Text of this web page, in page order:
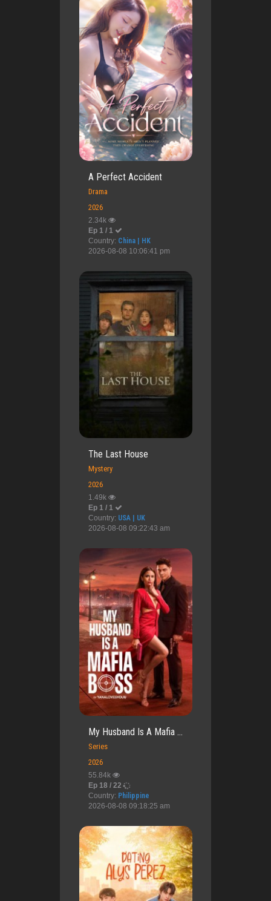
A Perfect Accident
Drama
2026
2.34k
Ep 1 / 1
Country: China | HK
2026-08-08 10:06:41 pm
The Last House
Mystery
2026
1.49k
Ep 1 / 1
Country: USA | UK
2026-08-08 09:22:43 am
My Husband Is A Mafia ...
Series
2026
55.84k
Ep 18 / 22
Country: Philippine
2026-08-08 09:18:25 am